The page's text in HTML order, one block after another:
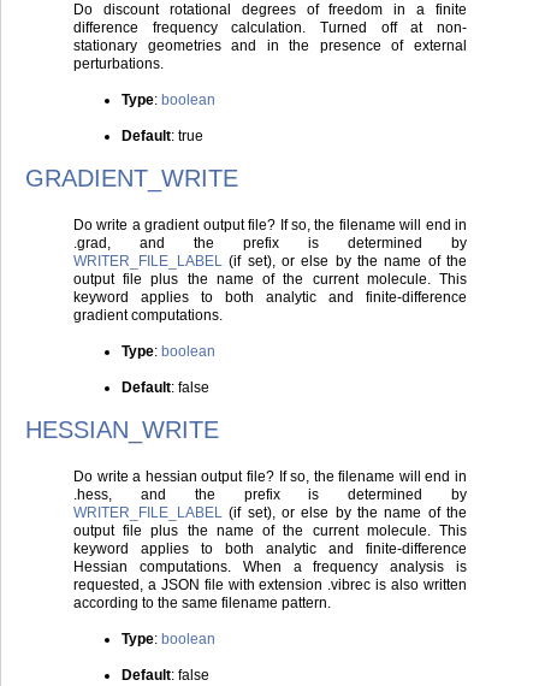
Do discount rotational degrees of freedom in a finite
difference frequency calculation. Turned off at non-
stationary geometries and in the presence of external
perturbations.
Type: boolean
Default: true
GRADIENT_WRITE
Do write a gradient output file? If so, the filename will end in
.grad, and the prefix is determined by
WRITER_FILE_LABEL (if set), or else by the name of the
output file plus the name of the current molecule. This
keyword applies to both analytic and finite-difference
gradient computations.
Type: boolean
Default: false
HESSIAN_WRITE
Do write a hessian output file? If so, the filename will end in
.hess, and the prefix is determined by
WRITER_FILE_LABEL (if set), or else by the name of the
output file plus the name of the current molecule. This
keyword applies to both analytic and finite-difference
Hessian computations. When a frequency analysis is
requested, a JSON file with extension .vibrec is also written
according to the same filename pattern.
Type: boolean
Default: false